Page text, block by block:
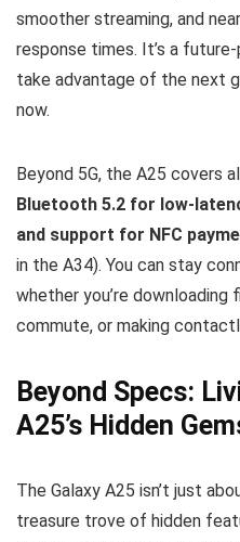
smoother streaming, and
response times. It’s a
take advantage of the next
now.
Beyond 5G, the A25 covers
Bluetooth 5.2 for low-
and support for NFC
in the A34). You can stay
whether you’re downloading
commute, or making
Beyond Specs:
A25’s Hidden
The Galaxy A25 isn’t just
treasure trove of hidden